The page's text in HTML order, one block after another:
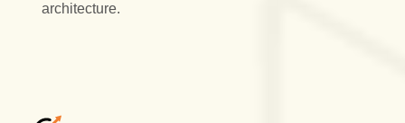
architecture.